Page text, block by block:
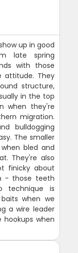
up in good
late spring
with those
attitude. They
structure,
in the top
when they're
migration.
bulldogging
The smaller
bled and
They're also
finicky about
- those teeth
technique is
when we
a wire leader
when